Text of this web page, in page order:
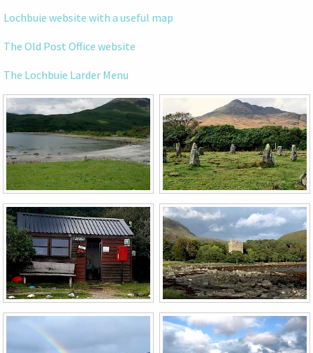
Lochbuie website with a useful map
The Old Post Office website
The Lochbuie Larder Menu